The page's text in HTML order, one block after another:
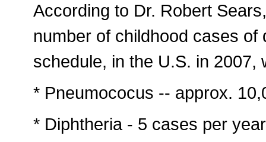
According to Dr. Robert
number of childhood cases
schedule, in the U.S. in 2007,
* Pneumococus -- approx.
* Diphtheria - 5 cases per